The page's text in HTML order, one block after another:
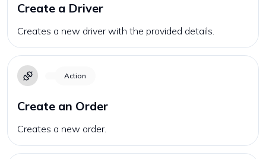
Create a Driver
Creates a new driver with the provided details.
Action
Create an Order
Creates a new order.